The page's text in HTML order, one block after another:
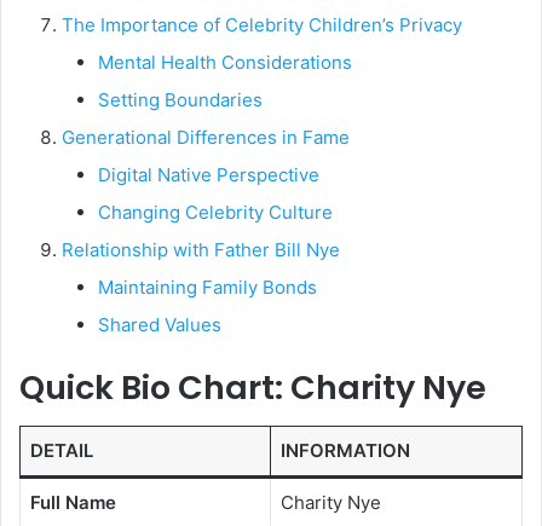
The Importance of Celebrity Children’s Privacy
Mental Health Considerations
Setting Boundaries
Generational Differences in Fame
Digital Native Perspective
Changing Celebrity Culture
Relationship with Father Bill Nye
Maintaining Family Bonds
Shared Values
Quick Bio Chart: Charity Nye
DETAIL INFORMATION
Full Name Charity Nye